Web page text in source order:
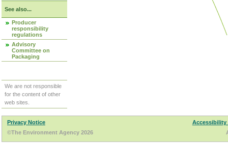
See also...
Producer
responsibility
regulations
Advisory
Committee on
Packaging
We are not responsible
for the content of other
web sites.
Privacy Notice
Accessibility
©The Environment Agency 2026